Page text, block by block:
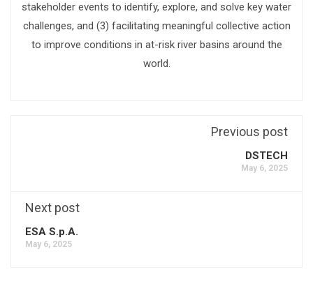
stakeholder events to identify, explore, and solve key water
challenges, and (3) facilitating meaningful collective action
to improve conditions in at-risk river basins around the
world.
Previous post
DSTECH
May 6, 2025
Next post
ESA S.p.A.
May 6, 2025